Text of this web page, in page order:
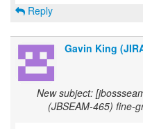
Reply
Gavin King
New subject:
(JBSEAM-465) fine-